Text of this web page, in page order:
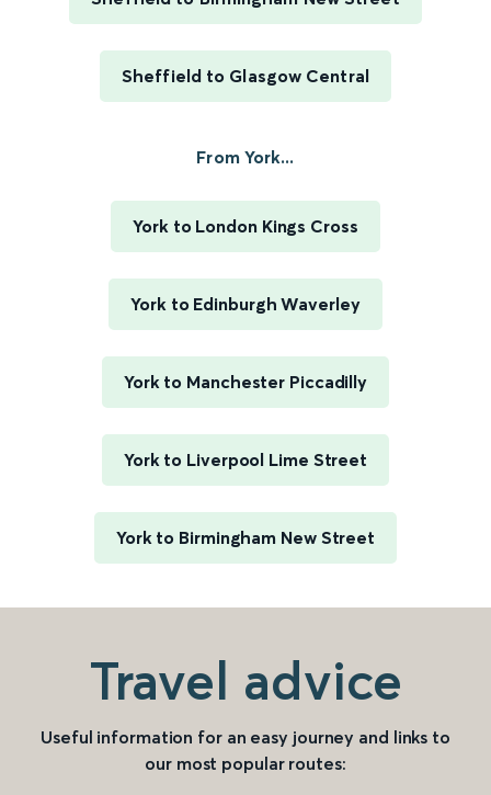
Sheffield to Glasgow Central
From York...
York to London Kings Cross
York to Edinburgh Waverley
York to Manchester Piccadilly
York to Liverpool Lime Street
York to Birmingham New Street
Travel advice
Useful information for an easy journey and links to
our most popular routes: